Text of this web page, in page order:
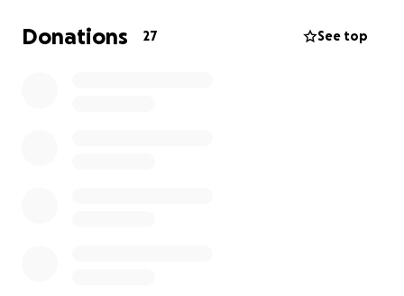
sharing, or just cheering us on from afar. Every dollar
gets us closer to healing. Every roll brings a little
Donations 27 See top